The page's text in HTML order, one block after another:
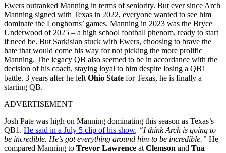
Ewers outranked Manning in terms of seniority. But ever since Arch
Manning signed with Texas in 2022, everyone wanted to see him
dominate the Longhorns’ games. Manning in 2023 was the Bryce
Underwood of 2025 – a high school football phenom, ready to start
if need be. But Sarkisian stuck with Ewers, choosing to brave the
hate that would come his way for not picking the more prolific
Manning. The legacy QB also seemed to be in accordance with the
decision of his coach, staying loyal to him despite losing a QB1
battle. 3 years after he left Ohio State for Texas, he is finally a
starting QB.
ADVERTISEMENT
Josh Pate was high on Manning dominating this season as Texas’s
QB1. He said in a July 5 clip of his show, “I think Arch is going to
be incredible. He’s got everything around him to be incredible.” He
compared Manning to Trevor Lawrence at Clemson and Tua